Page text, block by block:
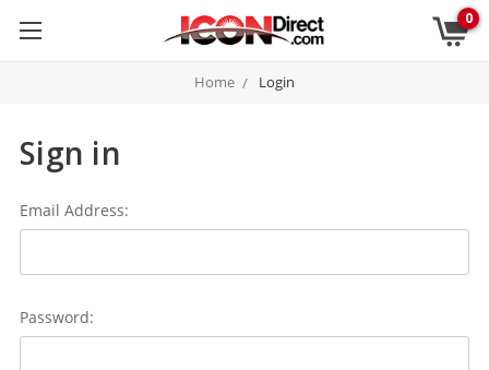
0
Home Login
Sign in
Email Address:
Password: